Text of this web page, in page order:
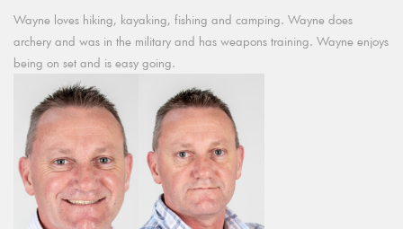
Wayne loves hiking, kayaking, fishing and camping. Wayne does
archery and was in the military and has weapons training. Wayne enjoys
being on set and is easy going.